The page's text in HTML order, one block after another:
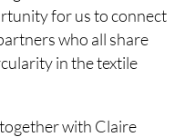
for us to connect
who all share
in the textile
with Claire